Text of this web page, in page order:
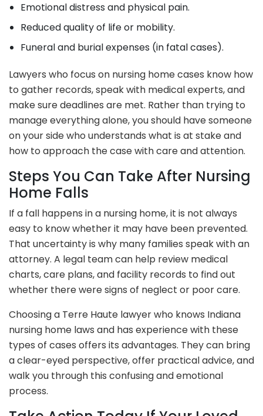
Emotional distress and physical pain.
Reduced quality of life or mobility.
Funeral and burial expenses (in fatal cases).
Lawyers who focus on nursing home cases know how
to gather records, speak with medical experts, and
make sure deadlines are met. Rather than trying to
manage everything alone, you should have someone
on your side who understands what is at stake and
how to approach the case with care and attention.
Steps You Can Take After Nursing
Home Falls
If a fall happens in a nursing home, it is not always
easy to know whether it may have been prevented.
That uncertainty is why many families speak with an
attorney. A legal team can help review medical
charts, care plans, and facility records to find out
whether there were signs of neglect or poor care.
Choosing a Terre Haute lawyer who knows Indiana
nursing home laws and has experience with these
types of cases offers its advantages. They can bring
a clear-eyed perspective, offer practical advice, and
walk you through this confusing and emotional
process.